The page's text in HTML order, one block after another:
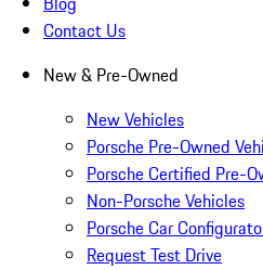
Contact Us
New & Pre-Owned
New Vehicles
Porsche Pre-Owned
Porsche Certified Pre-
Non-Porsche Vehicles
Porsche Car
Request Test Drive